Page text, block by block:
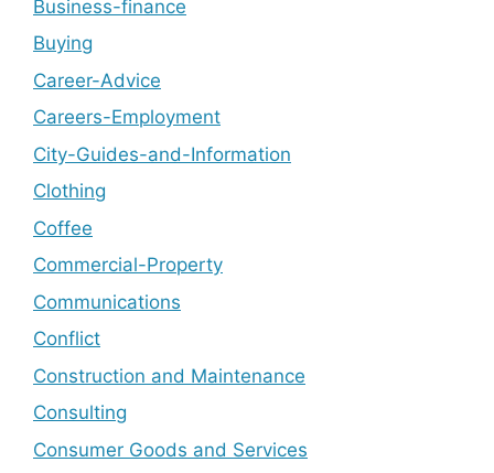
Business-finance
Buying
Career-Advice
Careers-Employment
City-Guides-and-Information
Clothing
Coffee
Commercial-Property
Communications
Conflict
Construction and Maintenance
Consulting
Consumer Goods and Services